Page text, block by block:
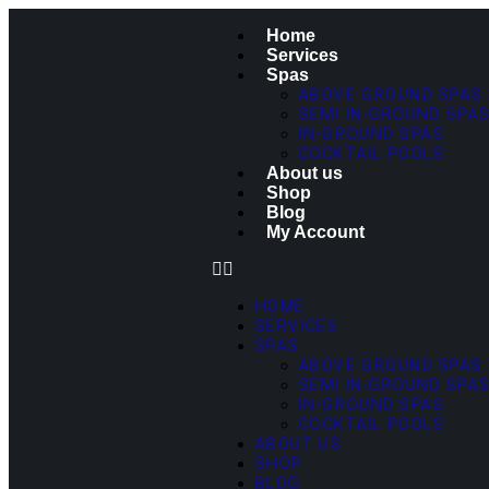
Home
Services
Spas
ABOVE GROUND SPAS
SEMI IN-GROUND SPAS
IN-GROUND SPAS
COCKTAIL POOLS
About us
Shop
Blog
My Account
HOME
SERVICES
SPAS
ABOVE GROUND SPAS
SEMI IN-GROUND SPAS
IN-GROUND SPAS
COCKTAIL POOLS
ABOUT US
SHOP
BLOG